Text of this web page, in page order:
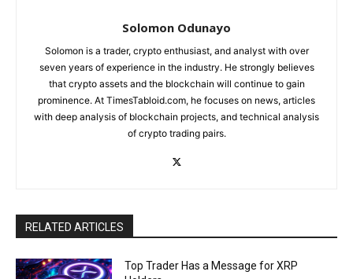
Solomon Odunayo
Solomon is a trader, crypto enthusiast, and analyst with over
seven years of experience in the industry. He strongly believes
that crypto assets and the blockchain will continue to gain
prominence. At TimesTabloid.com, he focuses on news, articles
with deep analysis of blockchain projects, and technical analysis
of crypto trading pairs.
RELATED ARTICLES
Top Trader Has a Message for XRP